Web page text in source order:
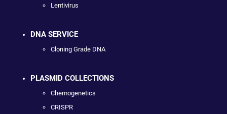
Lentivirus
DNA SERVICE
Cloning Grade DNA
PLASMID COLLECTIONS
Chemogenetics
CRISPR